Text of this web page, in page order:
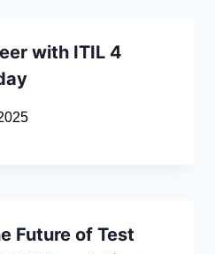
with ITIL 4
Future of Test